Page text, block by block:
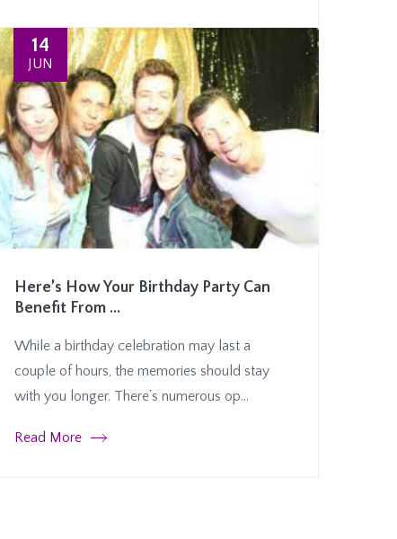
14
JUN
Here’s How Your Birthday Party Can
Benefit From ...
While a birthday celebration may last a
couple of hours, the memories should stay
with you longer. There’s numerous op...
Read More